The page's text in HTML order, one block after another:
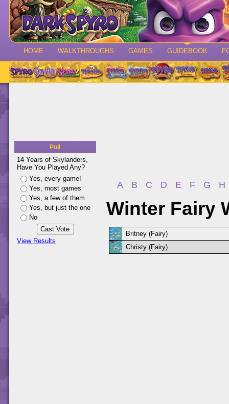
HOME WALKTHROUGHS GAMES GUIDEBOOK
Poll
14 Years of Skylanders,
Have You Played Any?
Yes, every game!
Yes, most games
Yes, a few of them
Yes, but just the one
No
View Results
A B C D E F G H
Winter Fairy
Britney (Fairy)
Christy (Fairy)